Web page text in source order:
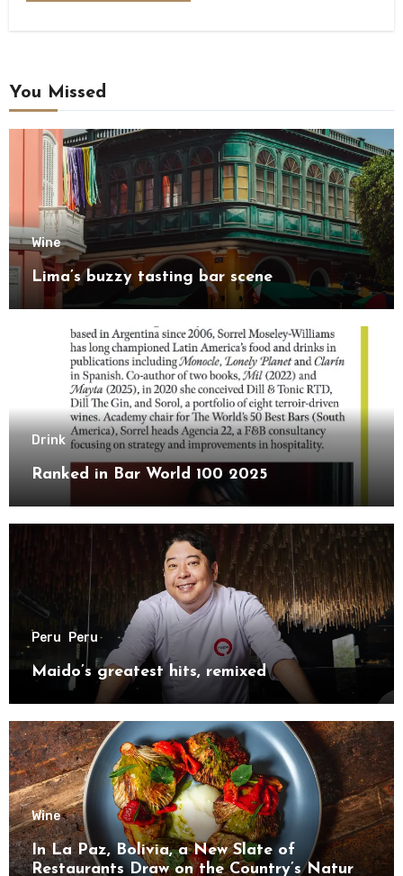
You Missed
Wine
Lima’s buzzy tasting bar scene
Drink
Ranked in Bar World 100 2025
Peru Peru
Maido’s greatest hits, remixed
Wine
In La Paz, Bolivia, a New Slate of
Restaurants Draw on the Country’s Natural